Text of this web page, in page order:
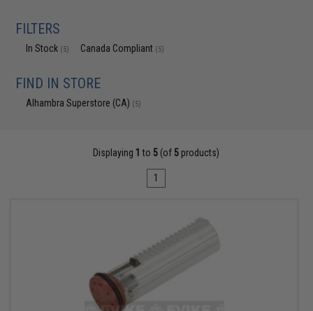
FILTERS
In Stock (5) Canada Compliant (5)
FIND IN STORE
Alhambra Superstore (CA) (5)
Displaying 1 to 5 (of 5 products)
1